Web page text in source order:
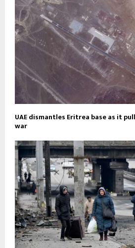
UAE dismantles Eritrea base as it
war